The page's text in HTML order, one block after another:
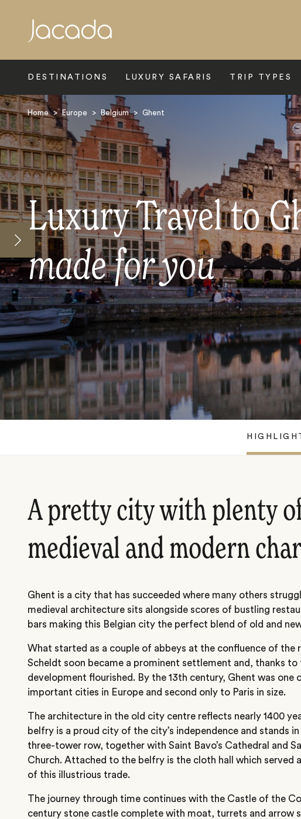
DESTINATIONS LUXURY SAFARIS TRIP TYPES
Home > Europe > Belgium > Ghent
Luxury Travel to
made for you
A pretty city with plenty
medieval and modern
Ghent is a city that has succeeded where many others
medieval architecture sits alongside scores of bustling
bars making this Belgian city the perfect blend of old and
What started as a couple of abbeys at the confluence of the
Scheldt soon became a prominent settlement and, thanks
development flourished. By the 13th century, Ghent was one
important cities in Europe and second only to Paris in size.
The architecture in the old city centre reflects nearly 1400
belfry is a proud city of the city’s independence and stands
three-tower row, together with Saint Bavo’s Cathedral and
Church. Attached to the belfry is the cloth hall which served
of this illustrious trade.
The journey through time continues with the Castle of the
century stone castle complete with moat, turrets and arrow
Search